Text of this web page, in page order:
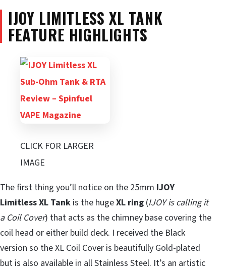
IJOY LIMITLESS XL TANK
FEATURE HIGHLIGHTS
CLICK FOR LARGER
IMAGE
The first thing you’ll notice on the 25mm IJOY
Limitless XL Tank is the hugeXL ring (IJOY is calling it
a Coil Cover) that acts as the chimney base covering the
coil head or either build deck. I received the Black
version so the XL Coil Cover is beautifully Gold-plated
but is also available in all Stainless Steel. It’s an artistic